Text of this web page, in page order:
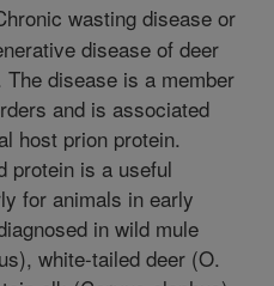
wasting disease or
disease of deer
disease is a member
and is associated
host prion protein.
protein is a useful
for animals in early
in wild mule
white-tailed deer (O.